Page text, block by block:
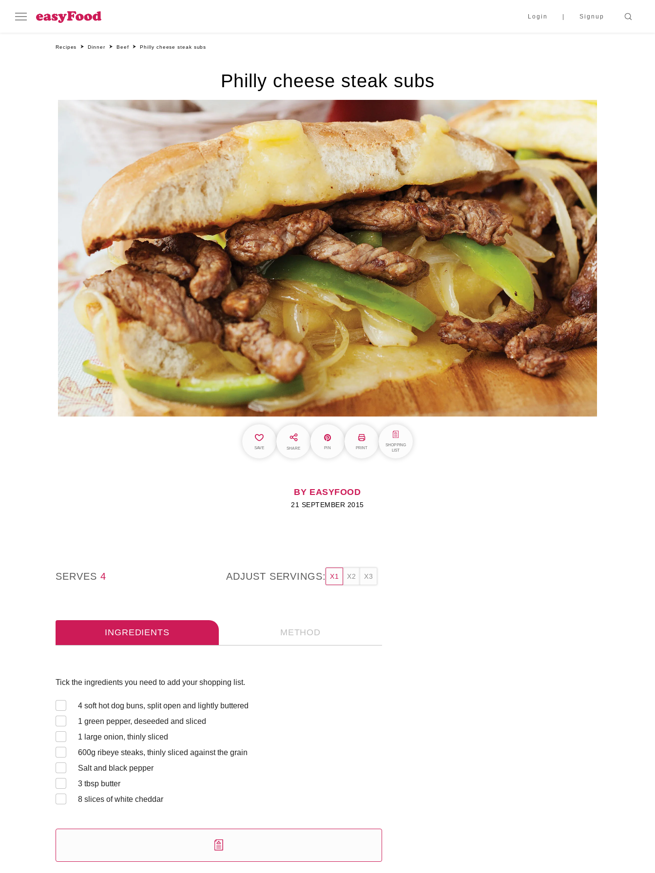
Login Signup
Recipes Dinner Beef Philly cheese steak subs
Philly cheese steak subs
SAVE SHARE PIN PRINT
SHOPPING
LIST
BY EASYFOOD
21 SEPTEMBER 2015
SERVES 4 ADJUST SERVINGS: X1 X2 X3
INGREDIENTS METHOD
Tick the ingredients you need to add your shopping list.
4 soft hot dog buns, split open and lightly buttered
1 green pepper, deseeded and sliced
1 large onion, thinly sliced
600g ribeye steaks, thinly sliced against the grain
Salt and black pepper
3 tbsp butter
8 slices of white cheddar